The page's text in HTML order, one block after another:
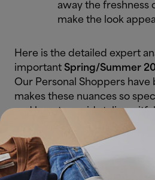
away the freshness
make the look
Here is the detailed expert
important Spring/Summer
Our Personal Shoppers
makes these nuances so
and how to avoid styling
3. Lava Falls (Fiery Red)